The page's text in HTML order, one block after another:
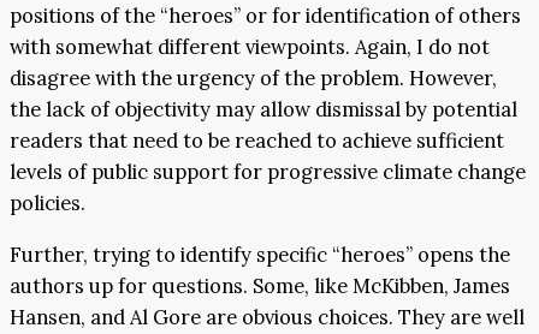
positions of the “heroes” or for identification of others
with somewhat different viewpoints. Again, I do not
disagree with the urgency of the problem. However,
the lack of objectivity may allow dismissal by potential
readers that need to be reached to achieve sufficient
levels of public support for progressive climate change
policies.
Further, trying to identify specific “heroes” opens the
authors up for questions. Some, like McKibben, James
Hansen, and Al Gore are obvious choices. They are well